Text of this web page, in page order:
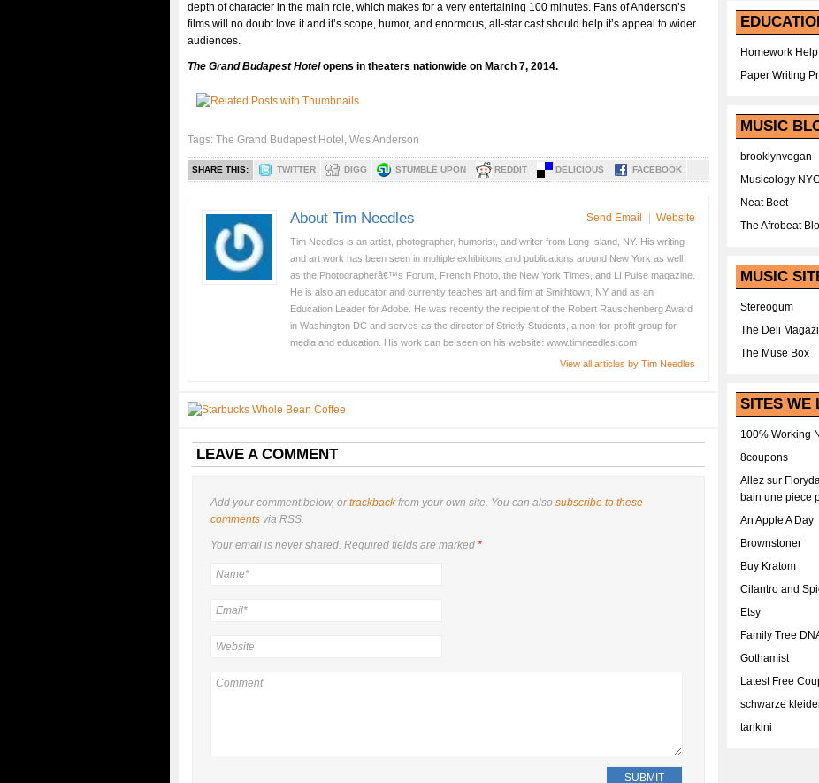
depth of character in the main role, which makes for a very entertaining 100 minutes. Fans of Anderson’s
films will no doubt love it and it’s scope, humor, and enormous, all-star cast should help it’s appeal to wider
audiences.
The Grand Budapest Hotelopens in theaters nationwide on March 7, 2014.
Tags: The Grand Budapest Hotel , Wes Anderson
SHARE THIS: TWITTER DIGG STUMBLE UPON REDDIT DELICIOUS FACEBOOK
About Tim Needles
Tim Needles is an artist, photographer, humorist, and writer from Long Island, NY. His writing
and art work has been seen in multiple exhibitions and publications around New York as well
as the Photographerâ€™s Forum, French Photo, the New York Times, and LI Pulse magazine.
He is also an educator and currently teaches art and film at Smithtown, NY and as an
Education Leader for Adobe. He was recently the recipient of the Robert Rauschenberg Award
in Washington DC and serves as the director of Strictly Students, a non-for-profit group for
media and education. His work can be seen on his website: www.timneedles.com
View all articles by Tim Needles
Send Email Website
LEAVE A COMMENT
Add your comment below, ortrackbackfrom your own site. You can also subscribe to these
comments via RSS.
Your email is nevershared. Required fields are marked *
Homework
Paper Writing
MUSIC
brooklynvegan
Musicology NYC
Neat Beet
The Afrobeat
MUSIC
Stereogum
The Deli
The Muse Box
SITES WE
100% Working
8coupons
Allez sur
bain une piece
An Apple A Day
Brownstoner
Buy Kratom
Cilantro and
Etsy
Family Tree
Gothamist
Latest Free
schwarze
tankini